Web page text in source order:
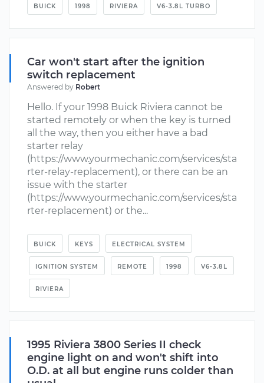
BUICK 1998 RIVIERA V6-3.8L TURBO
Car won't start after the ignition
switch replacement
Answered by Robert
Hello. If your 1998 Buick Riviera cannot be
started remotely or when the key is turned
all the way, then you either have a bad
starter relay
(https://www.yourmechanic.com/services/sta
rter-relay-replacement), or there can be an
issue with the starter
(https://www.yourmechanic.com/services/sta
rter-replacement) or the...
BUICK KEYS ELECTRICAL SYSTEM
IGNITION SYSTEM REMOTE 1998 V6-3.8L
RIVIERA
1995 Riviera 3800 Series II check
engine light on and won't shift into
O.D. at all but engine runs colder than